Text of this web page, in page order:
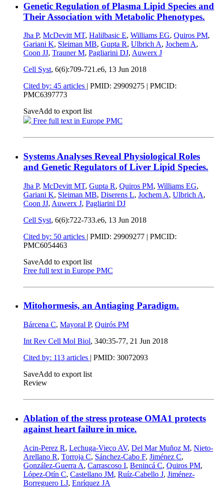
Genetic Regulation of Plasma Lipid Species and
Their Association with Metabolic Phenotypes.
Jha P, McDevitt MT, Halilbasic E, Williams EG, Quiros PM,
Gariani K, Sleiman MB, Gupta R, Ulbrich A, Jochem A,
Coon JJ, Trauner M, Pagliarini DJ, Auwerx J
Cell Syst, 6(6):709-721.e6, 13 Jun 2018
Cited by: 45 articles | PMID: 29909275 | PMCID:
PMC6397773
SaveAdd to export list
Free full text in Europe PMC
Systems Analyses Reveal Physiological Roles
and Genetic Regulators of Liver Lipid Species.
Jha P, McDevitt MT, Gupta R, Quiros PM, Williams EG,
Gariani K, Sleiman MB, Diserens L, Jochem A, Ulbrich A,
Coon JJ, Auwerx J, Pagliarini DJ
Cell Syst, 6(6):722-733.e6, 13 Jun 2018
Cited by: 50 articles | PMID: 29909277 | PMCID:
PMC6054463
SaveAdd to export list
Free full text in Europe PMC
Mitohormesis, an Antiaging Paradigm.
Bárcena C, Mayoral P, Quirós PM
Int Rev Cell Mol Biol, 340:35-77, 21 Jun 2018
Cited by: 113 articles | PMID: 30072093
SaveAdd to export list
Review
Ablation of the stress protease OMA1 protects
against heart failure in mice.
Acin-Perez R, Lechuga-Vieco AV, Del Mar Muñoz M, Nieto-
Arellano R, Torroja C, Sánchez-Cabo F, Jiménez C,
González-Guerra A, Carrascoso I, Benincá C, Quiros PM,
López-Otín C, Castellano JM, Ruíz-Cabello J, Jiménez-
Borreguero LJ, Enríquez JA